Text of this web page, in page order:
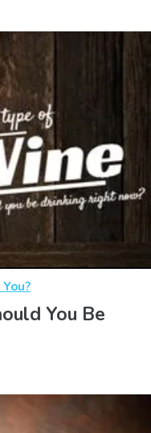
You Be